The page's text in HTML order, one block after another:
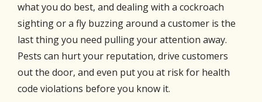
what you do best, and dealing with a cockroach
sighting or a fly buzzing around a customer is the
last thing you need pulling your attention away.
Pests can hurt your reputation, drive customers
out the door, and even put you at risk for health
code violations before you know it.